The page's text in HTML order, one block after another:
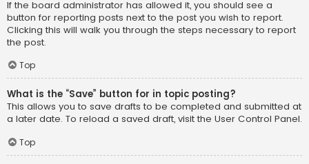
If the board administrator has allowed it, you should see a
button for reporting posts next to the post you wish to report.
Clicking this will walk you through the steps necessary to report
the post.
Top
What is the “Save” button for in topic posting?
This allows you to save drafts to be completed and submitted at
a later date. To reload a saved draft, visit the User Control Panel.
Top